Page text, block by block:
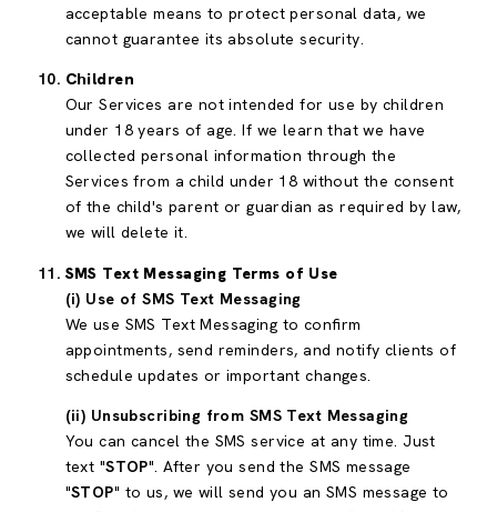
acceptable means to protect personal data, we
cannot guarantee its absolute security.
Children
Our Services are not intended for use by children
under 18 years of age. If we learn that we have
collected personal information through the
Services from a child under 18 without the consent
of the child's parent or guardian as required by law,
we will delete it.
SMS Text Messaging Terms of Use
(i) Use of SMS Text Messaging
We use SMS Text Messaging to confirm
appointments, send reminders, and notify clients of
schedule updates or important changes.
(ii) Unsubscribing from SMS Text Messaging
You can cancel the SMS service at any time. Just
text "STOP". After you send the SMS message
"STOP" to us, we will send you an SMS message to